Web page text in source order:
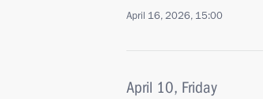
April 16, 2026, 15:00
April 10, Friday